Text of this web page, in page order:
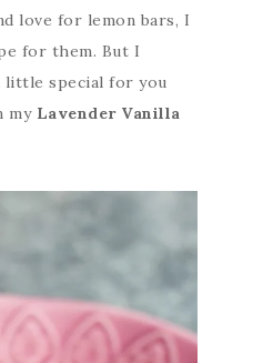
love for lemon bars, I
for them. But I
little special for you
my Lavender Vanilla